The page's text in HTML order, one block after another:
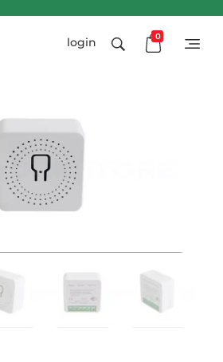
login 0